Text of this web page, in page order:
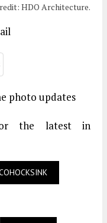
HDO Architecture.
photo updates
the latest in